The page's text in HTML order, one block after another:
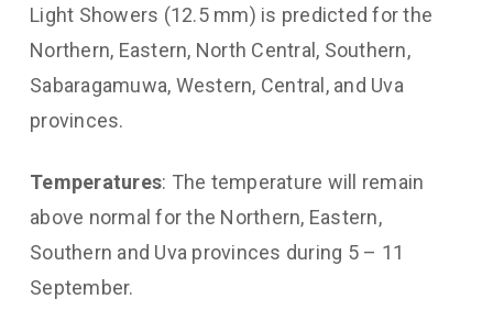
Light Showers (12.5 mm) is predicted for the
Northern, Eastern, North Central, Southern,
Sabaragamuwa, Western, Central, and Uva
provinces.
Temperatures: The temperature will remain
above normal for the Northern, Eastern,
Southern and Uva provinces during 5 – 11
September.